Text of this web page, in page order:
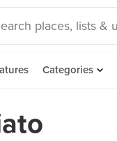
Categories